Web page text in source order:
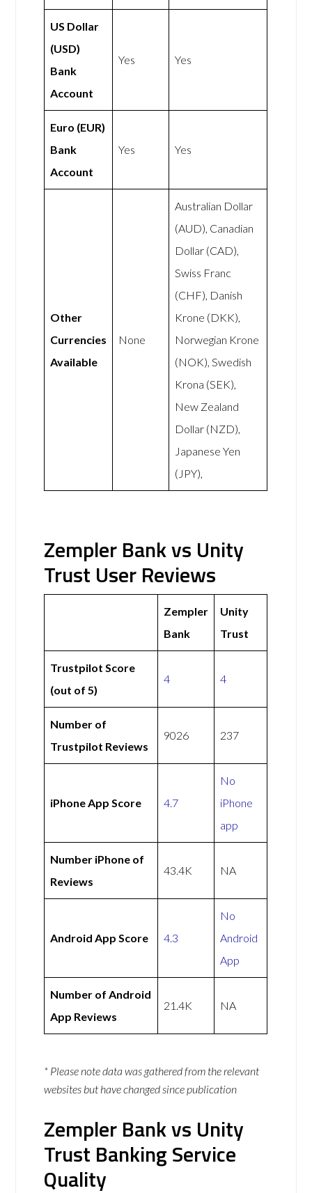
US Dollar
(USD)
Bank
Account
Yes Yes
Euro (EUR)
Bank
Account
Yes Yes
Other
Currencies
Available
None
Australian Dollar
(AUD), Canadian
Dollar (CAD),
Swiss Franc
(CHF), Danish
Krone (DKK),
Norwegian Krone
(NOK), Swedish
Krona (SEK),
New Zealand
Dollar (NZD),
Japanese Yen
(JPY),
Zempler Bank vs Unity
Trust User Reviews
Zempler
Bank
Unity
Trust
Trustpilot Score
(out of 5)
4 4
Number of
Trustpilot Reviews
9026 237
iPhone App Score 4.7
No
iPhone
app
Number iPhone of
Reviews
43.4K NA
Android App Score 4.3
No
Android
App
Number of Android
App Reviews
21.4K NA
* Please note data was gathered from the relevant
websites but have changed since publication
Zempler Bank vs Unity
Trust Banking Service
Quality